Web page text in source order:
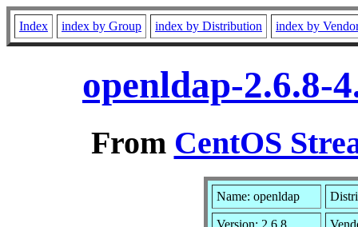
Index index by Group index by Distribution index by
openldap-2.6.8-
From CentOS
Name: openldap
Version: 2.6.8